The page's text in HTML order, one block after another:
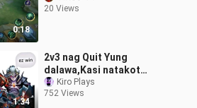
0:18
20 Views
1:34
2v3 nag Quit Yung
dalawa,Kasi natakot
samin ni sky ml!
Kiro Plays
752 Views